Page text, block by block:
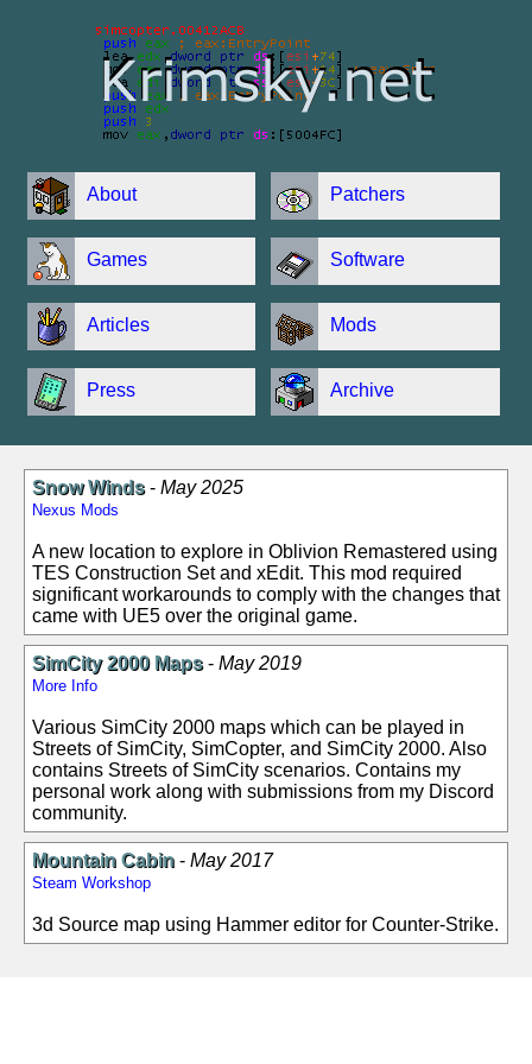
About Patchers
Games Software
Articles Mods
Press Archive
Snow Winds- May 2025
Nexus Mods
A new location to explore in Oblivion Remastered using
TES Construction Set and xEdit. This mod required
significant workarounds to comply with the changes that
came with UE5 over the original game.
SimCity 2000 Maps- May 2019
More Info
Various SimCity 2000 maps which can be played in
Streets of SimCity, SimCopter, and SimCity 2000. Also
contains Streets of SimCity scenarios. Contains my
personal work along with submissions from my Discord
community.
Mountain Cabin - May 2017
Steam Workshop
3d Source map using Hammer editor for Counter-Strike.